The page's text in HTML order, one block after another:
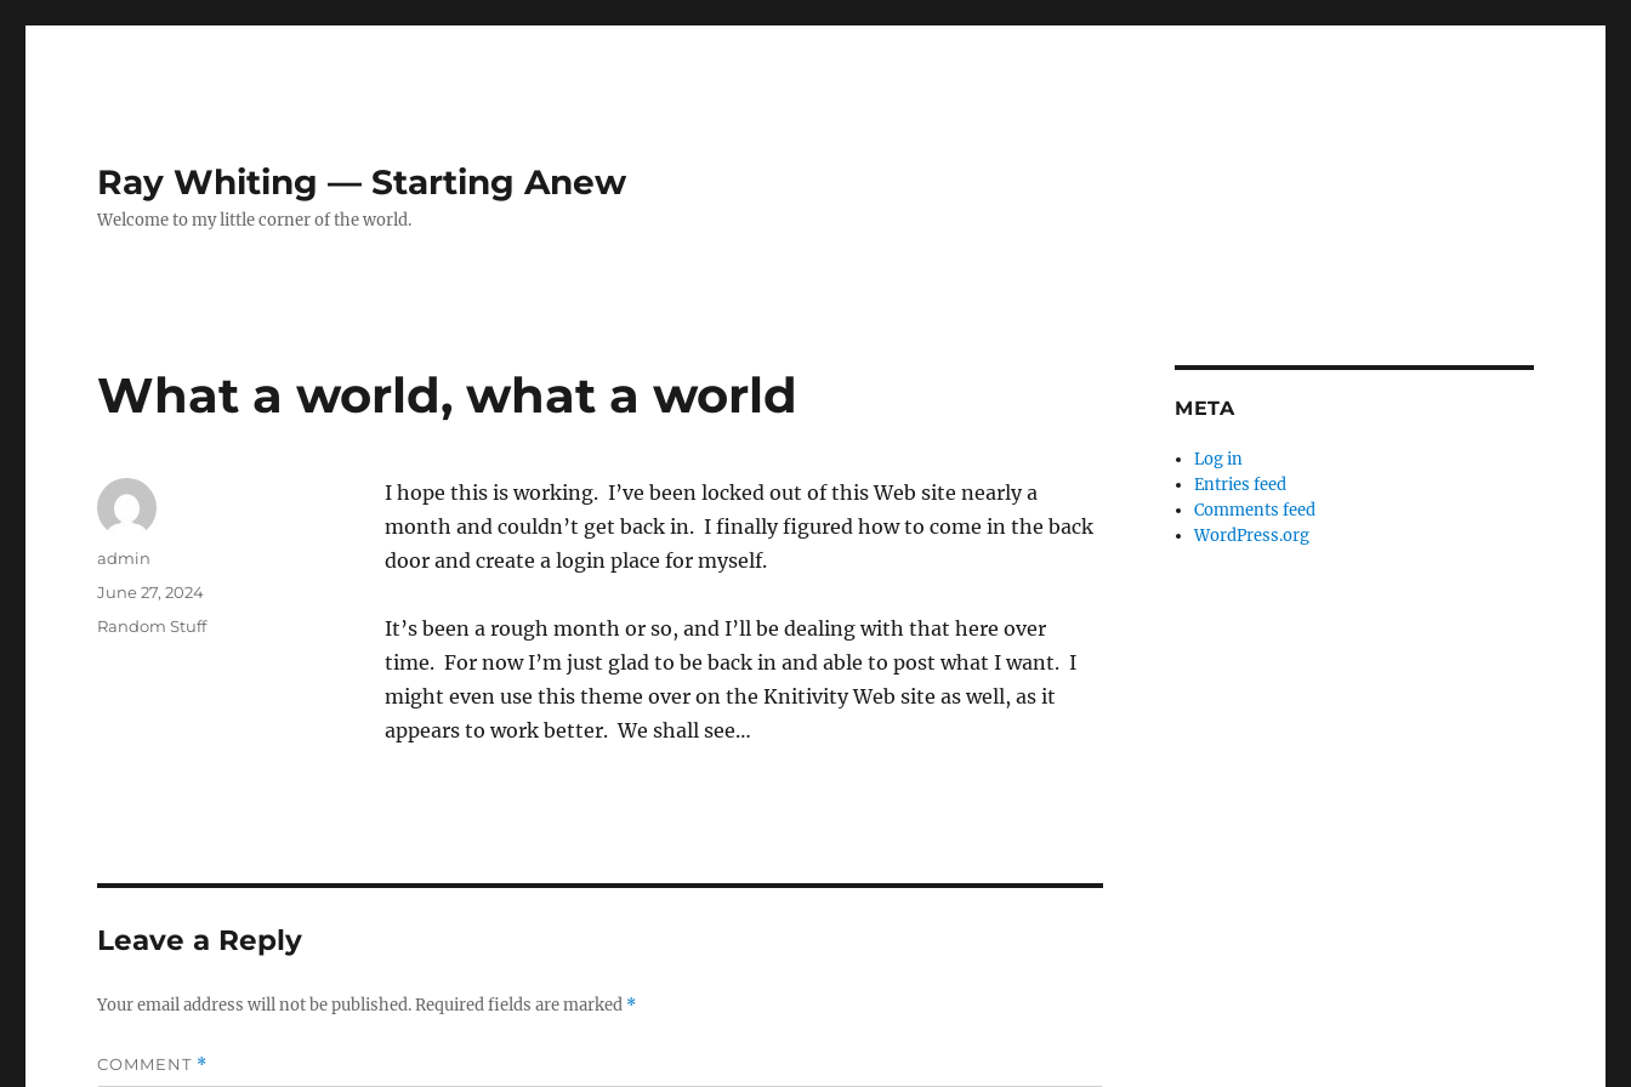
Ray Whiting — Starting Anew
Welcome to my little corner of the world.
What a world, what a world
I hope this is working. I’ve been locked out of this Web site nearly a
month and couldn’t get back in. I finally figured how to come in the back
door and create a login place for myself.
It’s been a rough month or so, and I’ll be dealing with that here over
time. For now I’m just glad to be back in and able to post what I want. I
might even use this theme over on the Knitivity Web site as well, as it
appears to work better. We shall see…
Author
admin
Posted
June 27, 2024
Categories
Random Stuff
Leave a Reply
Your email address will not be published.Required fields are marked *
COMMENT *
META
Log in
Entries feed
Comments feed
WordPress.org